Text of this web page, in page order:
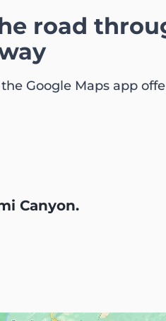
road
Google Maps app
Canyon.